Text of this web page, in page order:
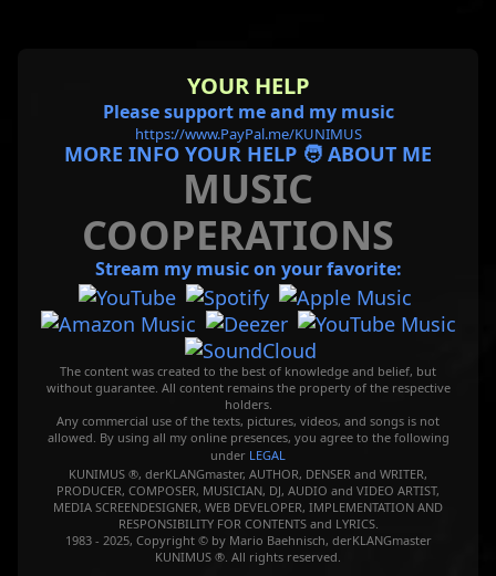
YOUR HELP
Please support me and my music
https://www.PayPal.me/KUNIMUS
MORE INFO YOUR HELP 🧑 ABOUT ME
MUSIC
COOPERATIONS
Stream my music on your favorite:
The content was created to the best of knowledge and belief, but
without guarantee. All content remains the property of the respective
holders.
Any commercial use of the texts, pictures, videos, and songs is not
allowed. By using all my online presences, you agree to the following
under LEGAL
KUNIMUS ®, derKLANGmaster, AUTHOR, DENSER and WRITER,
PRODUCER, COMPOSER, MUSICIAN, DJ, AUDIO and VIDEO ARTIST,
MEDIA SCREENDESIGNER, WEB DEVELOPER, IMPLEMENTATION AND
RESPONSIBILITY FOR CONTENTS and LYRICS.
1983 - 2025, Copyright © by Mario Baehnisch, derKLANGmaster
KUNIMUS ®. All rights reserved.